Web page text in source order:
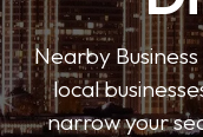
Nearby
local
narrow your